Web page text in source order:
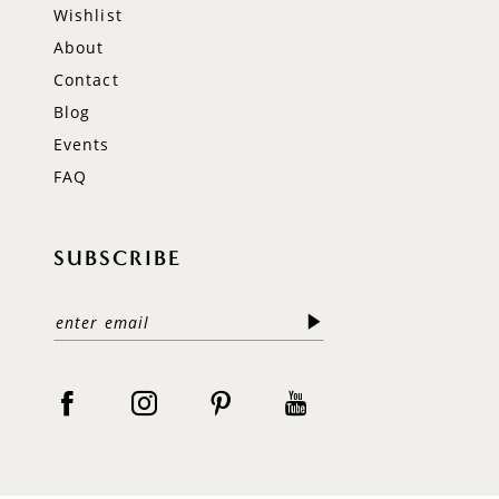
Wishlist
About
Contact
Blog
Events
FAQ
SUBSCRIBE